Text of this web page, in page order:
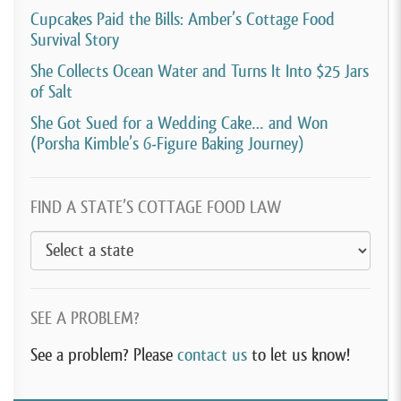
couch cushion covers and those kind of things. So
yeah, it’s been interesting.
[00:04:22]
I think even before that, you also ran a daycare, which
is kind of entrepreneurial too, is that correct?
home daycare, which started in 2015.
[00:04:38] David Crabill:
And why did you decide to
[00:04:41] Jenn Bowersock:
a divorce shortly before that and due to custody, one
Cupcakes Paid the Bills: Amber’s Cottage Food
Survival Story
She Collects Ocean Water and Turns It Into $25 Jars
of Salt
She Got Sued for a Wedding Cake… and Won
(Porsha Kimble’s 6-Figure Baking Journey)
FIND A STATE’S COTTAGE FOOD LAW
SEE A PROBLEM?
See a problem? Please contact us to let us know!